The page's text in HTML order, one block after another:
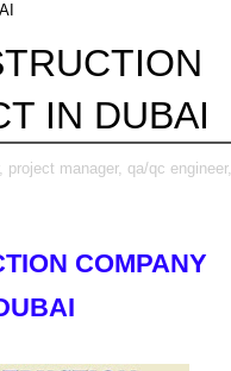
IN DUBAI
project manager, qa/qc engineer,
COMPANY